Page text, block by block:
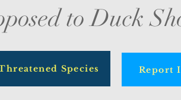
to Duck
Species Report